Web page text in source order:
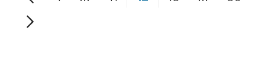
PageIntermediate Pages Use TAB to
PagePagePage Page